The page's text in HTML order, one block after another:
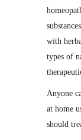
with
types of
Anyone
at home
should